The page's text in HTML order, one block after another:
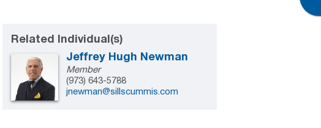
Related Individual(s)
Jeffrey Hugh Newman
Member
(973) 643-5788
jnewman@sillscummis.com